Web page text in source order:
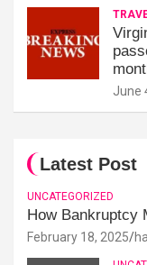
June
Latest Post
UNCATEGORIZED
How Bankruptcy
February 18, 2025